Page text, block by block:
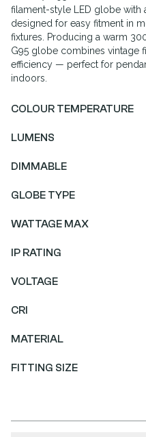
filament-style LED globe with
designed for easy fitment in
fixtures. Producing a warm
G95 globe combines vintage
efficiency — perfect for
indoors.
COLOUR TEMPERATURE
LUMENS
DIMMABLE
GLOBE TYPE
WATTAGE MAX
IP RATING
VOLTAGE
CRI
MATERIAL
FITTING SIZE